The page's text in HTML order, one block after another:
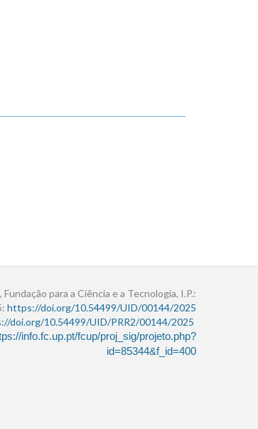
para a Ciência e a Tecnologia, I.P.:
https://doi.org/10.54499/UID/00144/2025
doi.org/10.54499/UID/PRR2/00144/2025
info.fc.up.pt/fcup/proj_sig/projeto.php?
id=85344&f_id=400